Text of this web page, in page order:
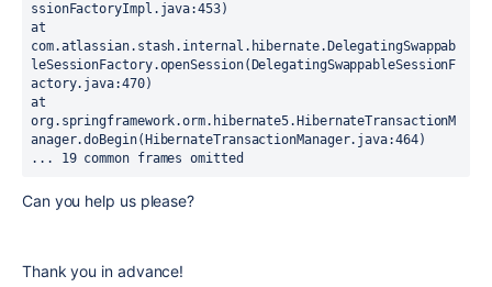
ssionFactoryImpl.java:453)
at
com.atlassian.stash.internal.hibernate.DelegatingSwappab
leSessionFactory.openSession(DelegatingSwappableSessionF
actory.java:470)
at
org.springframework.orm.hibernate5.HibernateTransactionM
anager.doBegin(HibernateTransactionManager.java:464)
... 19 common frames omitted
Can you help us please?
Thank you in advance!